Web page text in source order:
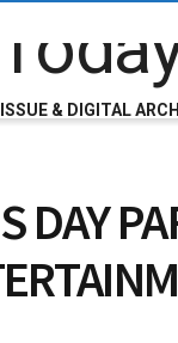
& DIGITAL
DAY